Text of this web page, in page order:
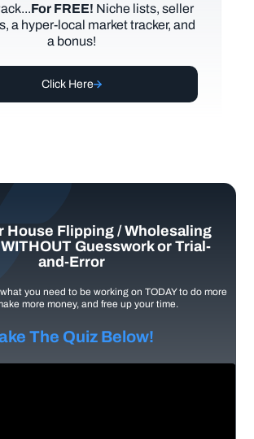
For FREE! Niche lists, seller
a hyper-local market tracker, and
a bonus!
Click Here
House Flipping / Wholesaling
Guesswork or Trial-
and-Error
you need to be working on TODAY to do more
more money, and free up your time.
The Quiz Below!